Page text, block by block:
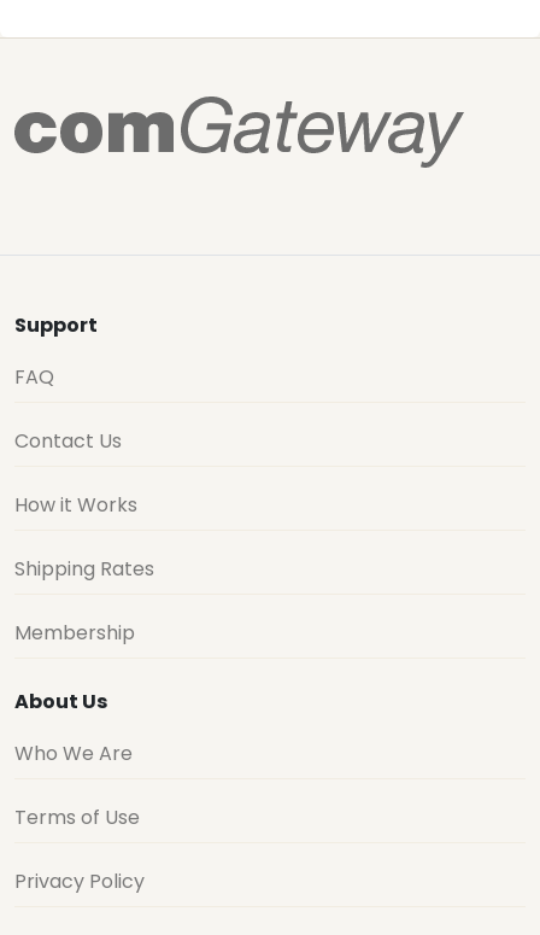
Support
FAQ
Contact Us
How it Works
Shipping Rates
Membership
About Us
Who We Are
Terms of Use
Privacy Policy